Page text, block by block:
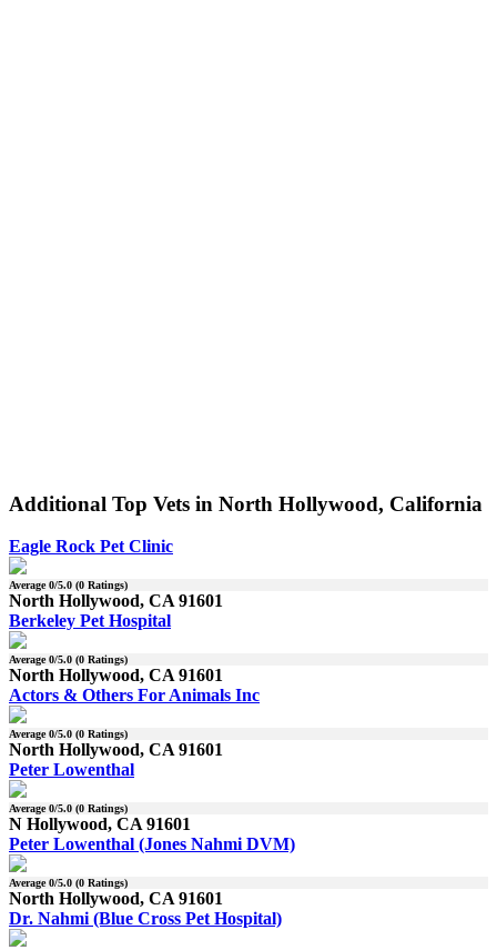
Additional Top Vets in North Hollywood, California
Eagle Rock Pet Clinic
Average0/5.0 (0 Ratings)
North Hollywood, CA 91601
Berkeley Pet Hospital
Average0/5.0 (0 Ratings)
North Hollywood, CA 91601
Actors & Others For Animals Inc
Average0/5.0 (0 Ratings)
North Hollywood, CA 91601
Peter Lowenthal
Average0/5.0 (0 Ratings)
N Hollywood, CA 91601
Peter Lowenthal (Jones Nahmi DVM)
Average0/5.0 (0 Ratings)
North Hollywood, CA 91601
Dr. Nahmi (Blue Cross Pet Hospital)